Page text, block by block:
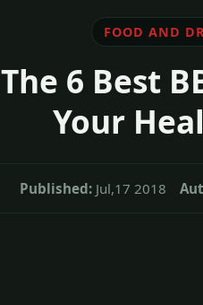
FOOD AND
The 6 Best
Your
Published: Jul,17 2018